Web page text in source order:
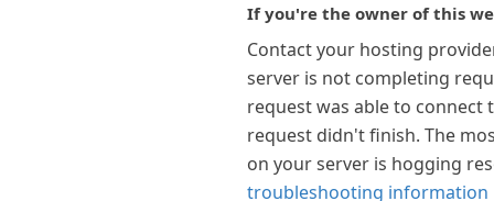
If you're the owner of this
Contact your hosting
server is not completing
request was able to connect
request didn't finish. The
on your server is hogging
troubleshooting information